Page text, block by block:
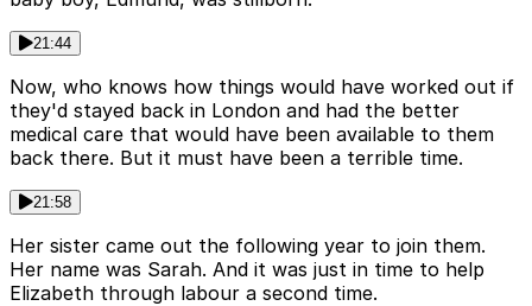
21:44
Now, who knows how things would have worked out if
they'd stayed back in London and had the better
medical care that would have been available to them
back there. But it must have been a terrible time.
21:58
Her sister came out the following year to join them.
Her name was Sarah. And it was just in time to help
Elizabeth through labour a second time.